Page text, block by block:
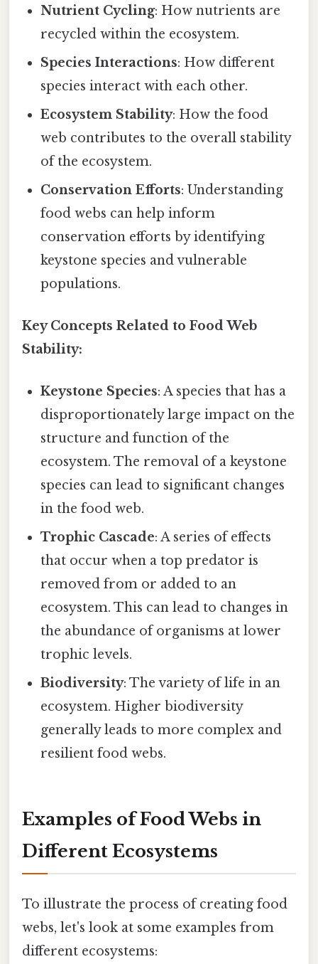
Nutrient Cycling: How nutrients are
recycled within the ecosystem.
Species Interactions: How different
species interact with each other.
Ecosystem Stability: How the food
web contributes to the overall stability
of the ecosystem.
Conservation Efforts: Understanding
food webs can help inform
conservation efforts by identifying
keystone species and vulnerable
populations.
Key Concepts Related to Food Web
Stability:
Keystone Species: A species that has a
disproportionately large impact on the
structure and function of the
ecosystem. The removal of a keystone
species can lead to significant changes
in the food web.
Trophic Cascade: A series of effects
that occur when a top predator is
removed from or added to an
ecosystem. This can lead to changes in
the abundance of organisms at lower
trophic levels.
Biodiversity: The variety of life in an
ecosystem. Higher biodiversity
generally leads to more complex and
resilient food webs.
Examples of Food Webs in
Different Ecosystems
To illustrate the process of creating food
webs, let's look at some examples from
different ecosystems: